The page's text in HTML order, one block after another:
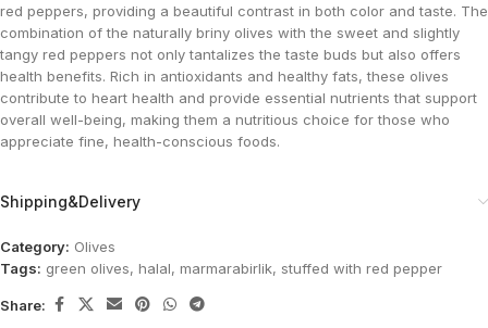
red peppers, providing a beautiful contrast in both color and taste. The
combination of the naturally briny olives with the sweet and slightly
tangy red peppers not only tantalizes the taste buds but also offers
health benefits. Rich in antioxidants and healthy fats, these olives
contribute to heart health and provide essential nutrients that support
overall well-being, making them a nutritious choice for those who
appreciate fine, health-conscious foods.
Shipping&Delivery
Category: Olives
Tags: green olives, halal, marmarabirlik, stuffed with red pepper
Share: